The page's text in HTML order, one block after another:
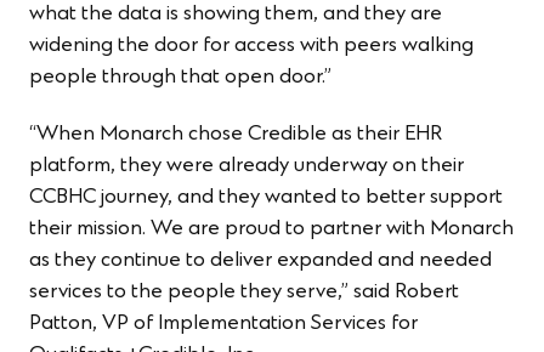
what the data is showing them, and they are
widening the door for access with peers walking
people through that open door.”
“When Monarch chose Credible as their EHR
platform, they were already underway on their
CCBHC journey, and they wanted to better support
their mission. We are proud to partner with Monarch
as they continue to deliver expanded and needed
services to the people they serve,” said Robert
Patton, VP of Implementation Services for